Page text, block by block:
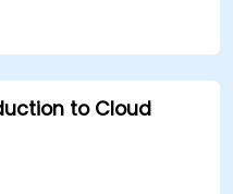
AWS Lambda
with different
and troubleshoot
to Cloud